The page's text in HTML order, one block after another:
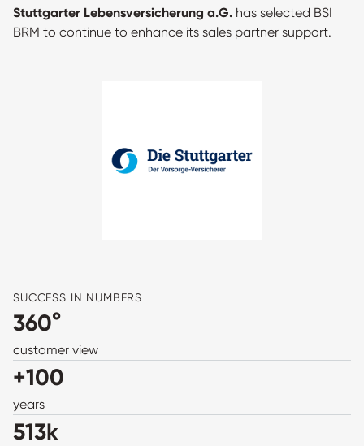
Stuttgarter Lebensversicherung a.G. has selected BSI
BRM to continue to enhance its sales partner support.
SUCCESS IN NUMBERS
360°
customer view
+100
years
513k